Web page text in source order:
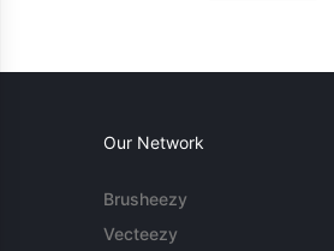
Our Network
Brusheezy
Vecteezy